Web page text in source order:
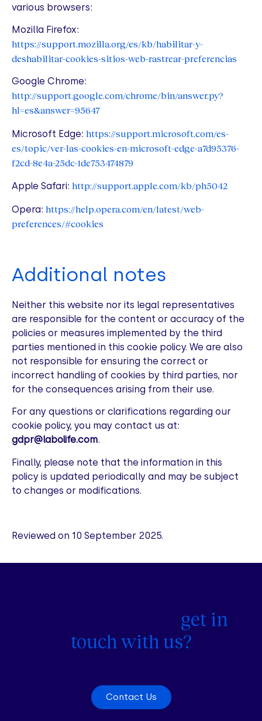
various browsers:
Mozilla Firefox:
https://support.mozilla.org/es/kb/habilitar-y-
deshabilitar-cookies-sitios-web-rastrear-preferencias
Google Chrome:
http://support.google.com/chrome/bin/answer.py?
hl=es&answer=95647
Microsoft Edge: https://support.microsoft.com/es-
es/topic/ver-las-cookies-en-microsoft-edge-a7d95376-
f2cd-8e4a-25dc-1de753474879
Apple Safari: http://support.apple.com/kb/ph5042
Opera: https://help.opera.com/en/latest/web-
preferences/#cookies
Additional notes
Neither this website nor its legal representatives
are responsible for the content or accuracy of the
policies or measures implemented by the third
parties mentioned in this cookie policy. We are also
not responsible for ensuring the correct or
incorrect handling of cookies by third parties, nor
for the consequences arising from their use.
For any questions or clarifications regarding our
cookie policy, you may contact us at:
gdpr@labolife.com.
Finally, please note that the information in this
policy is updated periodically and may be subject
to changes or modifications.
Reviewed on 10 September 2025.
get in
touch with us?
Contact Us